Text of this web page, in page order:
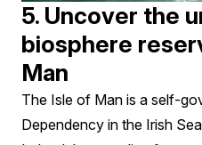
5. Uncover the
biosphere
Man
The Isle of Man is a self-
Dependency in the Irish